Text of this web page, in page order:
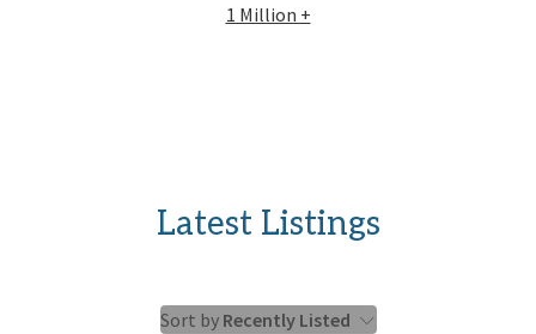
1 Million +
Latest Listings
Sort by Recently Listed